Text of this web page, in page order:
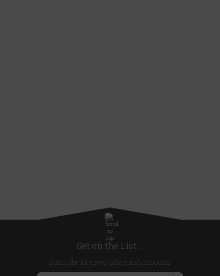
Get on the List...
Subscribe for news, offers and discounts